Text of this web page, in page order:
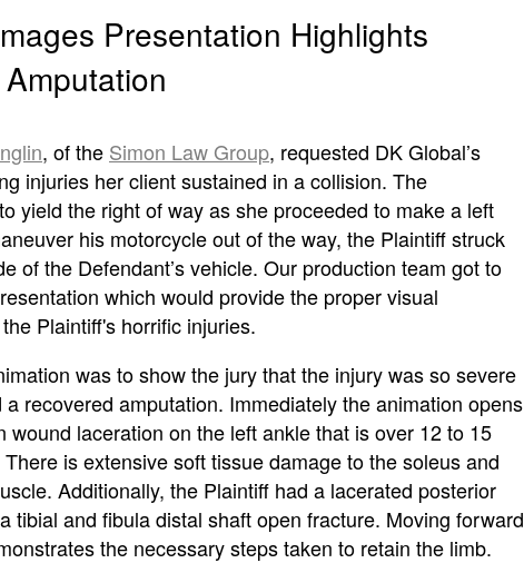
Presentation Highlights
, of the Simon Law Group, requested DK Global’s
injuries her client sustained in a collision. The
yield the right of way as she proceeded to make a left
his motorcycle out of the way, the Plaintiff struck
of the Defendant’s vehicle. Our production team got to
which would provide the proper visual
Plaintiff's horrific injuries.
was to show the jury that the injury was so severe
recovered amputation. Immediately the animation opens
wound laceration on the left ankle that is over 12 to 15
is extensive soft tissue damage to the soleus and
Additionally, the Plaintiff had a lacerated posterior
tibial and fibula distal shaft open fracture. Moving forward
the necessary steps taken to retain the limb.